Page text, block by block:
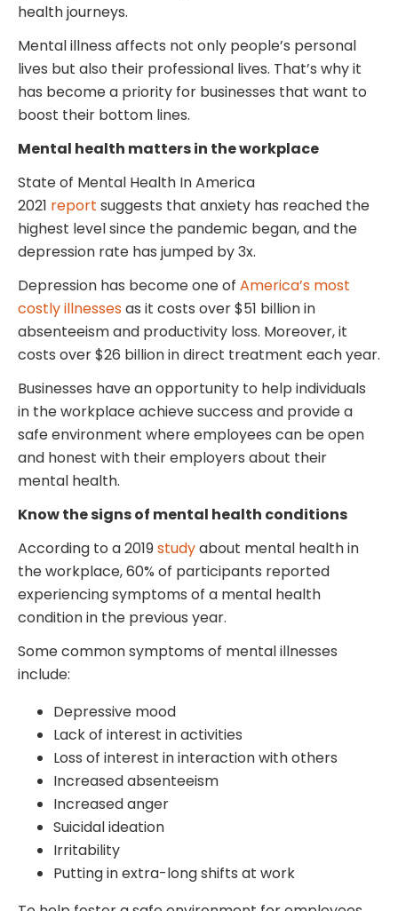
health journeys.
Mental illness affects not only people’s personal
lives but also their professional lives. That’s why it
has become a priority for businesses that want to
boost their bottom lines.
Mental health matters in the workplace
State of Mental Health In America
2021 report suggests that anxiety has reached the
highest level since the pandemic began, and the
depression rate has jumped by 3x.
Depression has become one of America’s most
costly illnessesas it costs over $51 billion in
absenteeism and productivity loss. Moreover, it
costs over $26 billion in direct treatment each year.
Businesses have an opportunity to help individuals
in the workplace achieve success and provide a
safe environment where employees can be open
and honest with their employers about their
mental health.
Know the signs of mental health conditions
According to a 2019studyabout mental health in
the workplace, 60% of participants reported
experiencing symptoms of a mental health
condition in the previous year.
Some common symptoms of mental illnesses
include:
Depressive mood
Lack of interest in activities
Loss of interest in interaction with others
Increased absenteeism
Increased anger
Suicidal ideation
Irritability
Putting in extra-long shifts at work